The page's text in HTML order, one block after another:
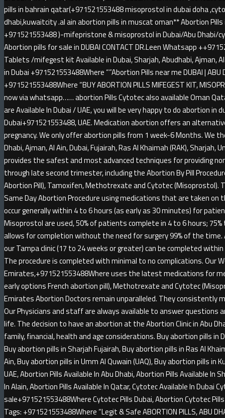
pills in bahrain qatar(+971521553488 misoprostol in dubai doha
dhabi,kuwaitcity .al ain abortion pills in muscat oman** Abortion
+971521553488 )-mifepristone & misoprostol in Dubai/Abu
Abortion pills for sale in DUBAI CONTACT DR.Leen Whatsapp
Tablets /mifegest kit Available in Dubai, Sharjah, Abudhabi, Ajman,
in Dubai +971521553488Where “”Abortion Pills near me DUBAI |
+971521553488Where “BUY ABORTION PILLS MIFEGEST KIT,
now via whatsapp…… abortion Pills Cytotec also available Oman
are Available In Dubai / UAE, you will be very happy to do abortion
Dubai+971521553488, UAE. Medication abortion offers an
pregnancy. We only offer abortion pills from 1 week-6 Months. We
Dhabi, Ajman, Al Ain, Dubai, Fujairah, Ras Al Khaimah (RAK),
provides the safest and most advanced techniques for providing
through late second trimester, including the Abortion By Pill
Abortion Pill), Tamoxifen, Methotrexate and Cytotec (Misoprostol).
Same Day Abortion Procedure using medications that are taken
occur generally within 4 to 6 hours (as early as 30 minutes) for
Misoprostol are used, 50% of patients complete in 4 to 6 hours;
allows for completion without the need for surgery 99% of the
our Tampa clinic (17 to 24 weeks or greater) can be completed
The procedure is completed with minimal to no complications. Our
Emirates,+971521553488Where uses the latest medications for
early options French abortion pill), Methotrexate and Cytotec
Emirates Abortion Doctors remain unparalleled. They
Our Physicians and staff are always available to answer
life. The decision to have an abortion at the Abortion Clinic in Abu
family, financial, health and age considerations. Buy abortion pills in
Buy abortion pills in Sharjah Fujairah, Buy abortion pills in Ras Al
Ain, Buy abortion pills in Umm Al Quwain (UAQ), Buy abortion pills in
UAE, Abortion Pills Available In Abu Dhabi, Abortion Pills Available In
In Alain, Abortion Pills Available In Qatar, Cytotec Available In Dubai
sale+971521553488Where Cytotec Pills Dubai, Abortion Cytotec
Tags: +971521553488Where “Legit & Safe ABORTION PILLS, ABU